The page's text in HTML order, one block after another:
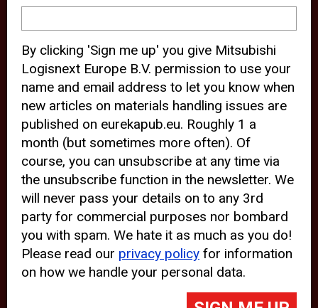
device and may track your internet
behavior. By clicking “Accept”, you
agree with the use of analytical and
third party cookies for an optimal
experience of our website.
Choosing to “Decline” the use of
analytical and third party cookies,
prevents third parties from tracking
your behavior on our website, but
may lead to technical issues on the
website. For more information,
please read ourCookie Statement
By clicking 'Sign me up' you give Mitsubishi
Logisnext Europe B.V. permission to use your
name and email address to let you know when
new articles on materials handling issues are
published on eurekapub.eu. Roughly 1 a
month (but sometimes more often). Of
course, you can unsubscribe at any time via
the unsubscribe function in the newsletter. We
will never pass your details on to any 3rd
party for commercial purposes nor bombard
you with spam. We hate it as much as you do!
Please read our privacy policy for information
on how we handle your personal data.